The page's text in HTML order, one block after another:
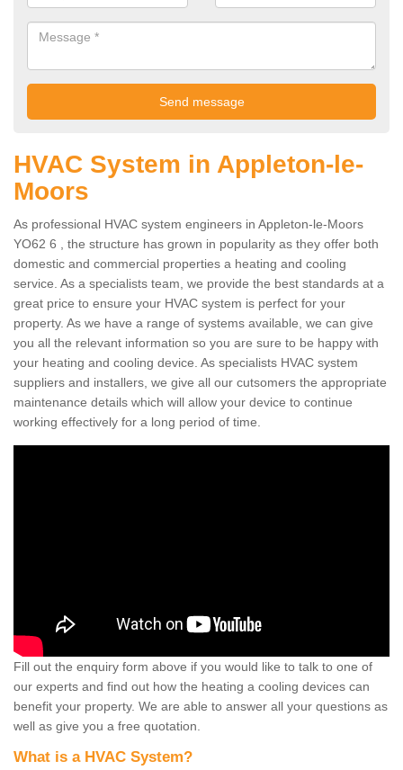
HVAC System in Appleton-le-
Moors
As professional HVAC system engineers in Appleton-le-Moors
YO62 6 , the structure has grown in popularity as they offer both
domestic and commercial properties a heating and cooling
service. As a specialists team, we provide the best standards at a
great price to ensure your HVAC system is perfect for your
property. As we have a range of systems available, we can give
you all the relevant information so you are sure to be happy with
your heating and cooling device. As specialists HVAC system
suppliers and installers, we give all our cutsomers the appropriate
maintenance details which will allow your device to continue
working effectively for a long period of time.
Fill out the enquiry form above if you would like to talk to one of
our experts and find out how the heating a cooling devices can
benefit your property. We are able to answer all your questions as
well as give you a free quotation.
What is a HVAC System?